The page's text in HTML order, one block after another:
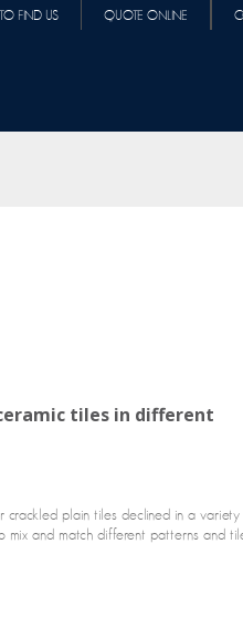
QUOTE ONLINE
FIND US
tiles in different
crackled plain tiles declined in a variety
mix and match different patterns and